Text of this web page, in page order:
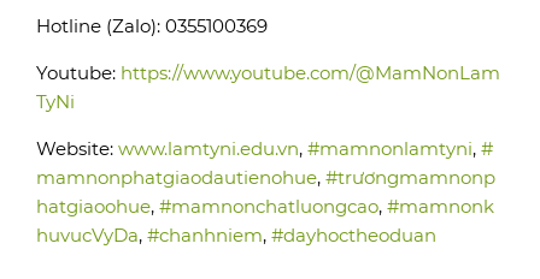
Hotline (Zalo): 0355100369
Youtube: https://www.youtube.com/@MamNonLam
TyNi
Website: www.lamtyni.edu.vn, #mamnonlamtyni, #
mamnonphatgiaodautienohue, #trươngmamnonp
hatgiaoohue, #mamnonchatluongcao, #mamnonk
huvucVyDa, #chanhniem, #dayhoctheoduan